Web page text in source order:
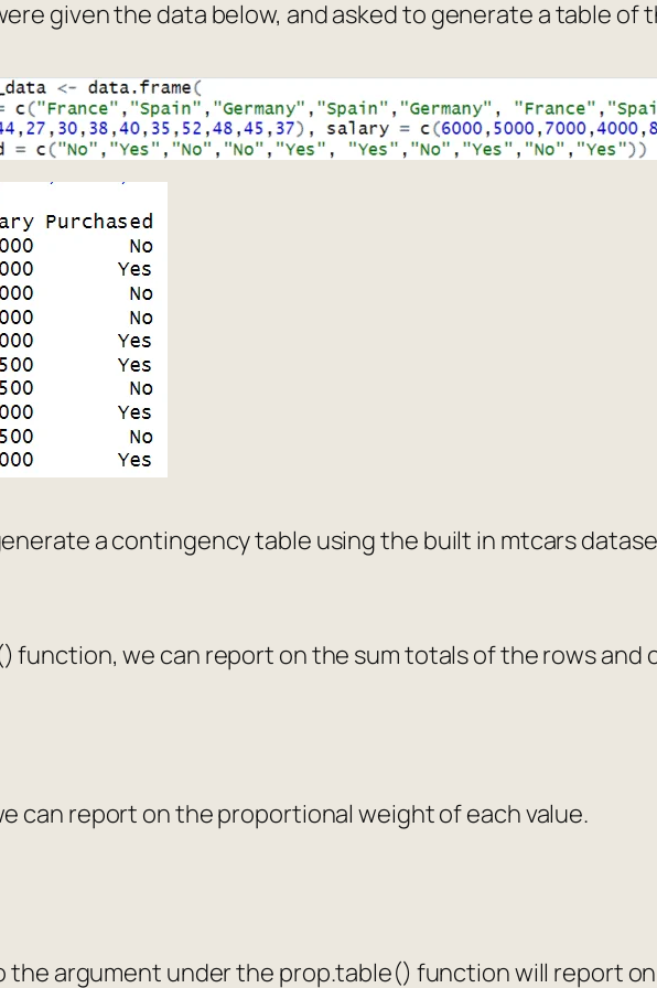
given the data below, and asked to generate a table of
a contingency table using the built in mtcars
function, we can report on the sum totals of the rows and
can report on the proportional weight of each value.
the argument under the prop.table() function will report